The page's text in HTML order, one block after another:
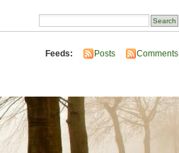
Feeds: Posts Comments